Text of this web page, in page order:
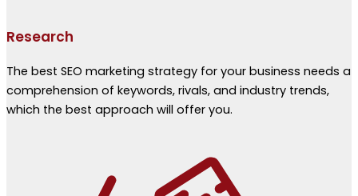
Research
The best SEO marketing strategy for your business needs a
comprehension of keywords, rivals, and industry trends,
which the best approach will offer you.